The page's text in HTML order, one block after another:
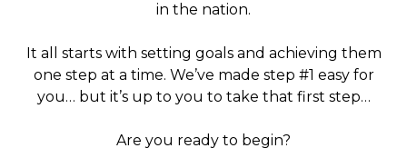
in the nation.
It all starts with setting goals and achieving them
one step at a time. We’ve made step #1 easy for
you… but it’s up to you to take that first step…
Are you ready to begin?